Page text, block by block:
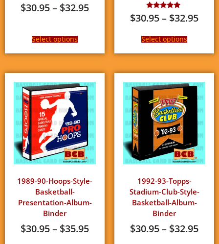
$30.95– $32.95
Select options
Rated
5.00
$30.95– $32.95
Select options
1989-90-Hoops-Style-
Basketball-
Presentation-Album-
Binder
$30.95– $35.95
1992-93-Topps-
Stadium-Club-Style-
Basketball-Album-
Binder
$30.95– $32.95